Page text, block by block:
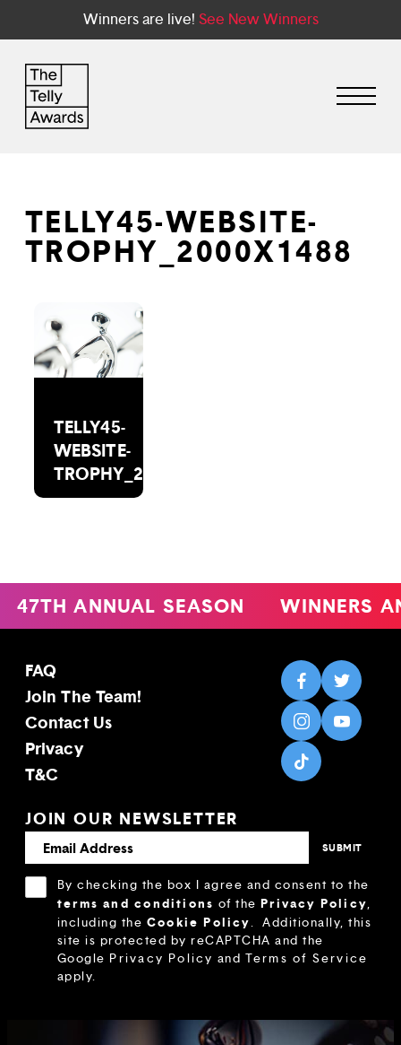
Winners are live! See New Winners
TELLY45-WEBSITE-
TROPHY_2000X1488
TELLY45-
WEBSITE-
TROPHY_2000X1488
47TH ANNUAL SEASON WINNERS
FAQ
Join The Team!
Contact Us
Privacy
T&C
JOIN OUR NEWSLETTER
By checking the box I agree and consent to the
terms and conditions of thePrivacy Policy,
including the Cookie Policy. Additionally, this
site is protected by reCAPTCHA and the
Google Privacy Policy and Terms of Service
apply.